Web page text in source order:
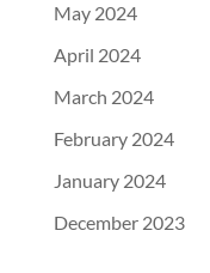
May 2024
April 2024
March 2024
February 2024
January 2024
December 2023